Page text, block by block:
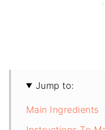
Jump to:
Main Ingredients